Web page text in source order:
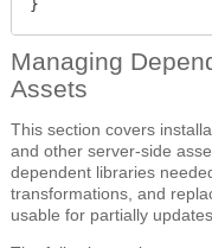
}
Managing
Assets
This section covers
and other server-side
dependent libraries
transformations, and
usable for partially